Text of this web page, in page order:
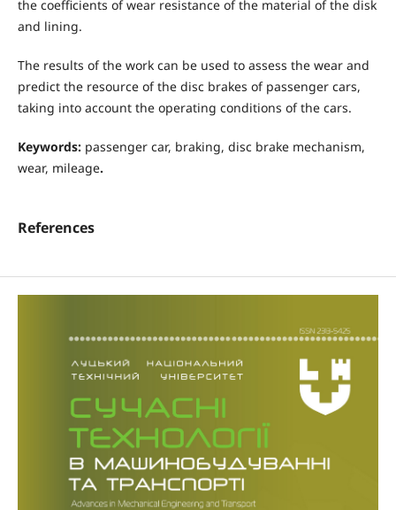
the coefficients of wear resistance of the material of the disk
and lining.
The results of the work can be used to assess the wear and
predict the resource of the disc brakes of passenger cars,
taking into account the operating conditions of the cars.
Keywords: passenger car, braking, disc brake mechanism,
wear, mileage.
References